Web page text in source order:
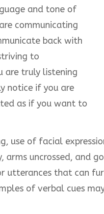
and tone of
communicating
back with
to
are truly listening
notice if you are
as if you want to
use of facial
uncrossed, and
utterances that can
of verbal cues may